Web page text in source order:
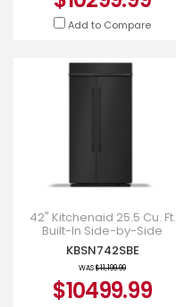
Add to Compare
42" Kitchenaid 25.5 Cu. Ft.
Built-In Side-by-Side
Refrigerator with Platinum
Interior - KBSN742SBE
KBSN742SBE
WAS$11,199.99
$10499.99